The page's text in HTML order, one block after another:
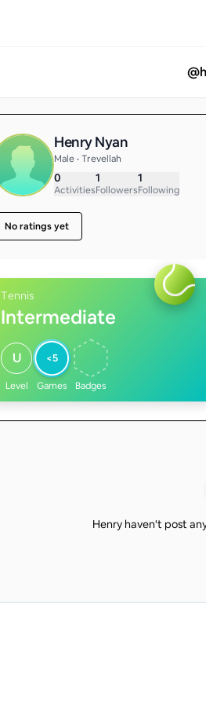
@
Henry Nyan
Male • Trevellah
0
Activities
1
Followers
1
Following
No ratings yet
Tennis
Intermediate
U
Level
<5
Games Badges
Henry haven't post